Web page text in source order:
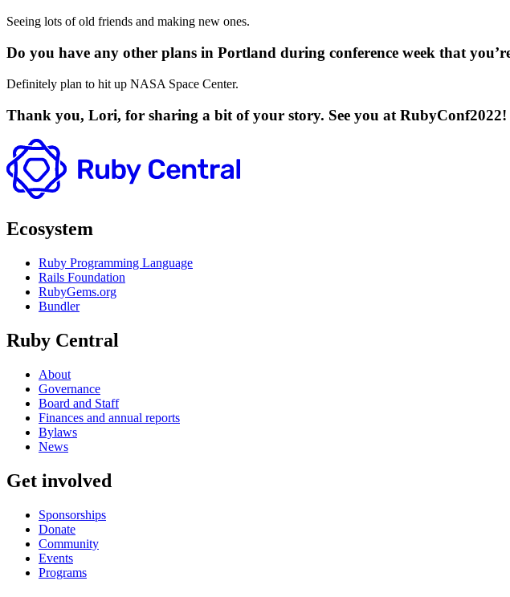
Seeing lots of old friends and making new ones.
Do you have any other plans in Portland during conference week that
Definitely plan to hit up NASA Space Center.
Thank you, Lori, for sharing a bit of your story. See you at RubyConf2022!
Ecosystem
Ruby Programming Language
Rails Foundation
RubyGems.org
Bundler
Ruby Central
About
Governance
Board and Staff
Finances and annual reports
Bylaws
News
Get involved
Sponsorships
Donate
Community
Events
Programs